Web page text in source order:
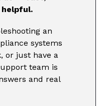
helpful.
an
systems
or just have a
team is
and real